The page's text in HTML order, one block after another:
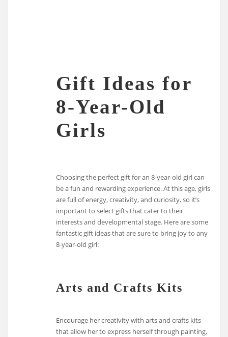
Gift Ideas for
8-Year-Old
Girls
Choosing the perfect gift for an 8-year-old girl can
be a fun and rewarding experience. At this age, girls
are full of energy, creativity, and curiosity, so it’s
important to select gifts that cater to their
interests and developmental stage. Here are some
fantastic gift ideas that are sure to bring joy to any
8-year-old girl:
Arts and Crafts Kits
Encourage her creativity with arts and crafts kits
that allow her to express herself through painting,